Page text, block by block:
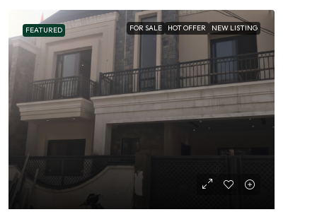
FEATURED FOR SALE HOT OFFER NEW LISTING